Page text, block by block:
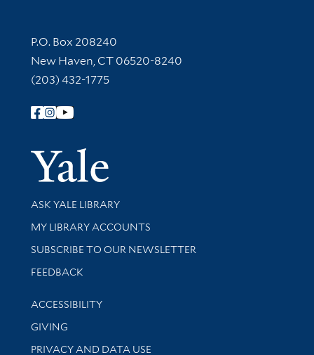
Contact Information
P.O. Box 208240
New Haven, CT 06520-8240
(203) 432-1775
Follow Yale Library
Yale
Library Services
ASK YALE LIBRARY
Get research help and support
MY LIBRARY ACCOUNTS
SUBSCRIBE TO OUR NEWSLETTER
Stay updated with library news and events
FEEDBACK
Library Information
ACCESSIBILITY
GIVING
PRIVACY AND DATA USE